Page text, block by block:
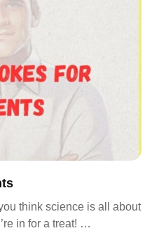
think science is all about
in for a treat! …